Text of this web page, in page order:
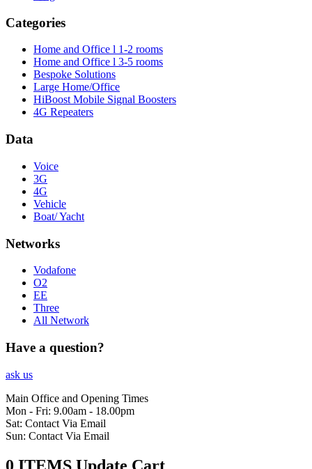
Categories
Home and Office l 1-2 rooms
Home and Office l 3-5 rooms
Bespoke Solutions
Large Home/Office
HiBoost Mobile Signal Boosters
4G Repeaters
Data
Voice
3G
4G
Vehicle
Boat/ Yacht
Networks
Vodafone
O2
EE
Three
All Network
Have a question?
ask us
Main Office and Opening Times
Mon - Fri: 9.00am - 18.00pm
Sat: Contact Via Email
Sun: Contact Via Email
0 ITEMS Update Cart